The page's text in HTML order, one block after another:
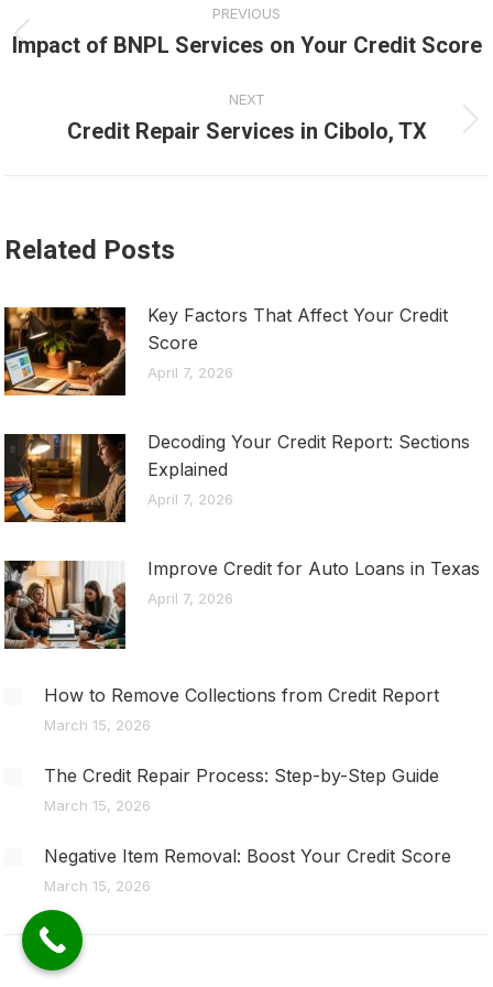
navigation
PREVIOUS
Previous
Impact of BNPL Services on Your Credit Score
NEXT
Next
Credit Repair Services in Cibolo, TX
Related Posts
Key Factors That Affect Your Credit
Score
April 7, 2026
Decoding Your Credit Report: Sections
Explained
April 7, 2026
Improve Credit for Auto Loans in Texas
April 7, 2026
How to Remove Collections from Credit Report
March 15, 2026
The Credit Repair Process: Step-by-Step Guide
March 15, 2026
Negative Item Removal: Boost Your Credit Score
March 15, 2026